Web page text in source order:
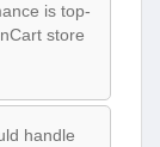
is top-
store
handle